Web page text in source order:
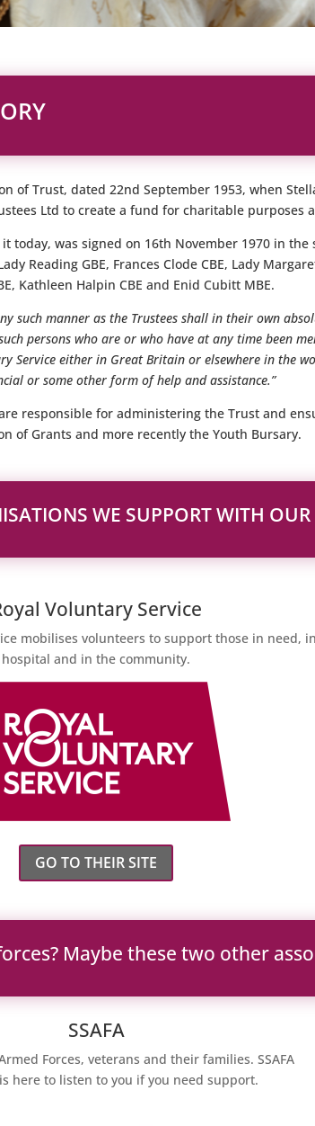
of Trust, dated 22nd September 1953, when
Ltd to create a fund for charitable purposes
today, was signed on 16th November 1970 in
Reading GBE, Frances Clode CBE, Lady
Kathleen Halpin CBE and Enid Cubitt MBE.
such manner as the Trustees shall in their own
persons who are or who have at any time been
Service either in Great Britain or elsewhere in the
or some other form of help and assistance.”
responsible for administering the Trust and
of Grants and more recently the Youth Bursary.
WE SUPPORT WITH OUR
Voluntary Service
mobilises volunteers to support those in need, in
hospital and in the community.
GO TO THEIR SITE
Maybe these two other
SSAFA
Forces, veterans and their families. SSAFA
here to listen to you if you need support.